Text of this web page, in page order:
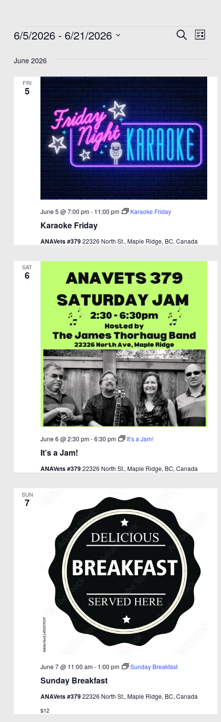
Events
Events
Views
SearchList
6/5/2026 - 6/21/2026
date.
June 2026
FRI
5
Karaoke Friday
June 5 @ 7:00 pm- 11:00 pm Karaoke Friday
ANAVets #37922326 North St., Maple Ridge, BC, Canada
SAT
6
It’s a Jam!
June 6 @ 2:30 pm-6:30 pm It’s a Jam!
ANAVets #37922326 North St., Maple Ridge, BC, Canada
SUN
7
Sunday Breakfast
June 7 @ 11:00 am- 1:00 pm Sunday Breakfast
ANAVets #37922326 North St., Maple Ridge, BC, Canada
$12